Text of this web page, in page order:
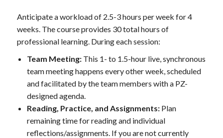
Anticipate a workload of 2.5-3 hours per week for 4
weeks. The course provides 30 total hours of
professional learning. During each session:
Team Meeting:This 1- to 1.5-hour live, synchronous
team meeting happens every other week, scheduled
and facilitated by the team members with a PZ-
designed agenda.
Reading, Practice, and Assignments:Plan
remaining time for reading and individual
reflections/assignments. If you are not currently